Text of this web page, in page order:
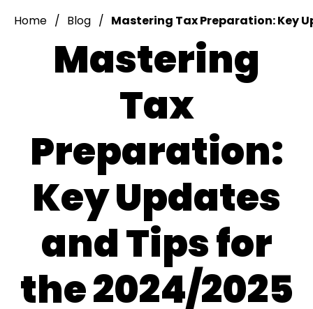
Home Blog Mastering Tax Preparation: Key
Mastering
Tax
Preparation:
Key Updates
and Tips for
the 2024/2025